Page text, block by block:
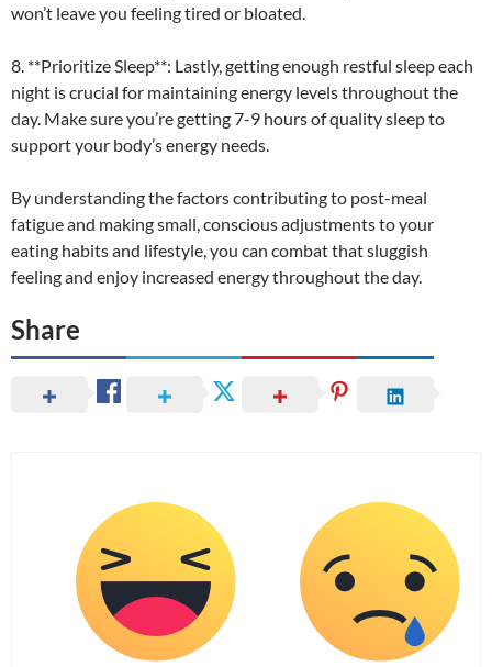
won’t leave you feeling tired or bloated.
8. **Prioritize Sleep**: Lastly, getting enough restful sleep each
night is crucial for maintaining energy levels throughout the
day. Make sure you’re getting 7-9 hours of quality sleep to
support your body’s energy needs.
By understanding the factors contributing to post-meal
fatigue and making small, conscious adjustments to your
eating habits and lifestyle, you can combat that sluggish
feeling and enjoy increased energy throughout the day.
Share